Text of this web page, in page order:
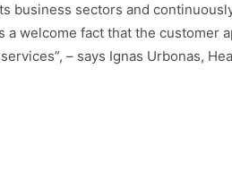
business sectors and
welcome fact that the
– says Ignas Urbonas,